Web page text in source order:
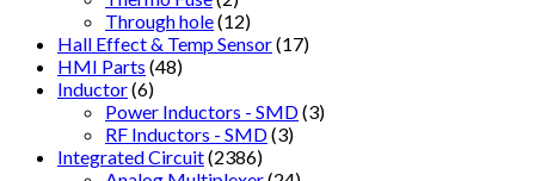
Through hole(12)
Hall Effect & Temp Sensor(17)
HMI Parts (48)
Inductor(6)
Power Inductors - SMD(3)
RF Inductors - SMD(3)
Integrated Circuit(2386)